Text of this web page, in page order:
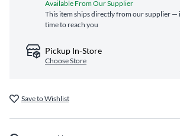
Available From Our Supplier
This item ships directly from our supplier —
time to reach you
Pickup In-Store
Choose Store
Save to Wishlist